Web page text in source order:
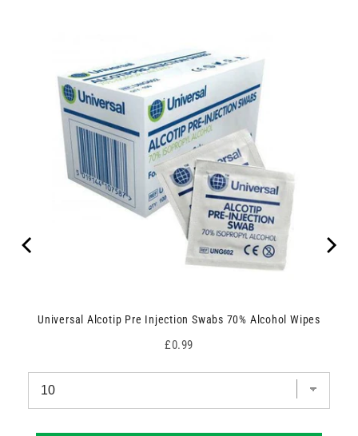
Universal Alcotip Pre Injection Swabs 70% Alcohol Wipes
Price
£0.99